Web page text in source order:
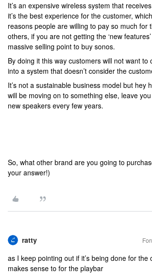
It’s an expensive wireless system that
it’s the best experience for the customer,
reasons people are willing to pay so much for
others, if you are not getting the ‘new
massive selling point to buy sonos.
By doing it this way customers will not want to
into a system that doesn’t consider the
It’s not a sustainable business model but hey
will be moving on to something else, leave
new speakers every few years.
So, what other brand are you going to
your answer!)
ratty
as I keep pointing out if it’s being done for the
makes sense to for the playbar